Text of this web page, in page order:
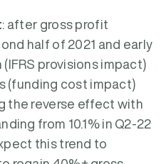
: after gross profit
half of 2021 and early
provisions impact)
(funding cost impact)
the reverse effect with
from 10.1% in Q2-22
this trend to